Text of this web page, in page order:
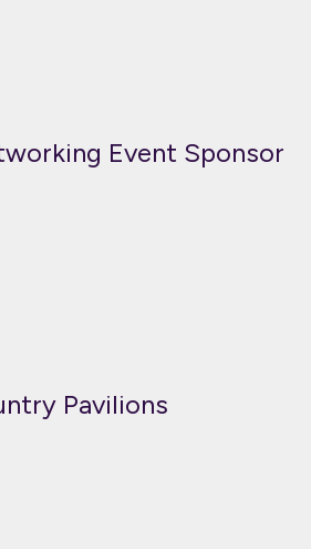
Event Sponsor
Pavilions